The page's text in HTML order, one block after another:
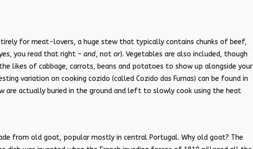
for meat-lovers, a huge stew that typically contains chunks of beef,
you read that right – and, not or). Vegetables are also included, though
likes of cabbage, carrots, beans and potatoes to show up alongside your
variation on cooking cozido (called Cozido das Furnas) can be found in
are actually buried in the ground and left to slowly cook using the heat
from old goat, popular mostly in central Portugal. Why old goat? The